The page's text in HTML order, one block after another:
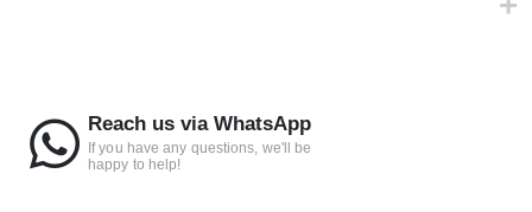
Reach us via WhatsApp
If you have any questions, we'll be
happy to help!